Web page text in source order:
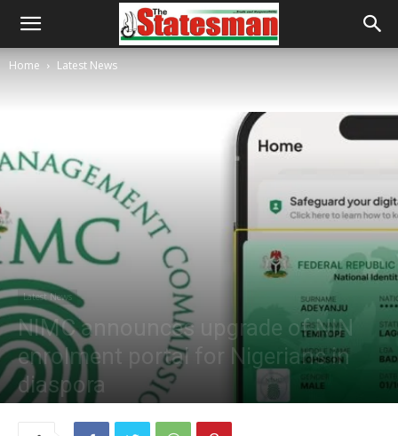
Home Latest News
Latest News
NIMC announces upgrade of NIN
enrolment portal for Nigerians in
diaspora